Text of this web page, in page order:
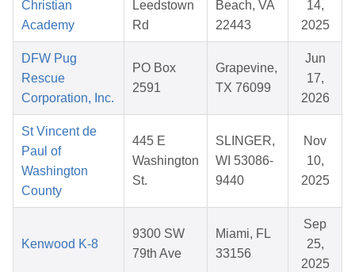
Christian
Academy
Leedstown
Rd
Beach, VA
22443
14,
2025
DFW Pug
Rescue
Corporation, Inc.
PO Box
2591
Grapevine,
TX 76099
Jun
17,
2026
St Vincent de
Paul of
Washington
County
445 E
Washington
St.
SLINGER,
WI 53086-
9440
Nov
10,
2025
Kenwood K-8
9300 SW
79th Ave
Miami, FL
33156
Sep
25,
2025